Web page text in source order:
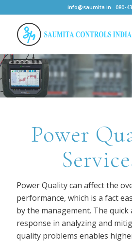
info@saumita.in 080-
Power
Power Quality can affect the
performance, which is a fact
by the management. The quick
response in analyzing and
quality problems enables